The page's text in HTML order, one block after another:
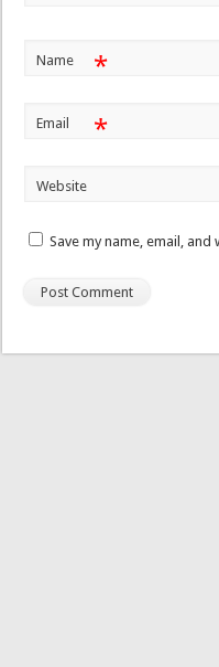
Name *
Email *
Website
Save my name, email,